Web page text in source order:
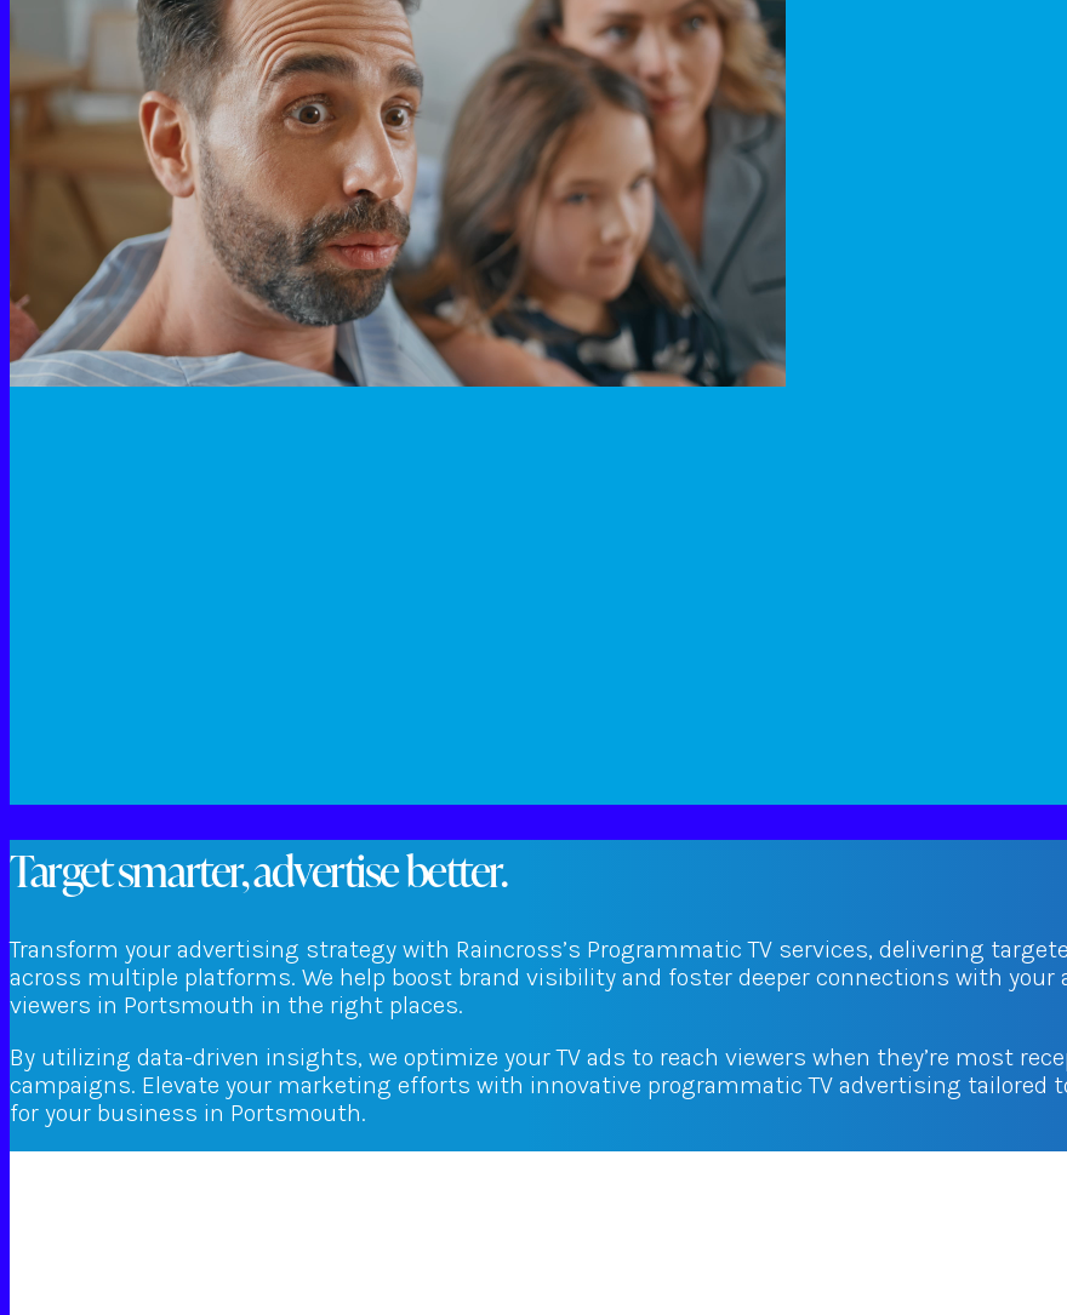
Target smarter, advertise better.
Transform your advertising strategy with Raincross’s Programmatic TV services, delivering
across multiple platforms. We help boost brand visibility and foster deeper connections with
viewers in Portsmouth in the right places.
By utilizing data-driven insights, we optimize your TV ads to reach viewers when they’re most
campaigns. Elevate your marketing efforts with innovative programmatic TV advertising tailored
for your business in Portsmouth.